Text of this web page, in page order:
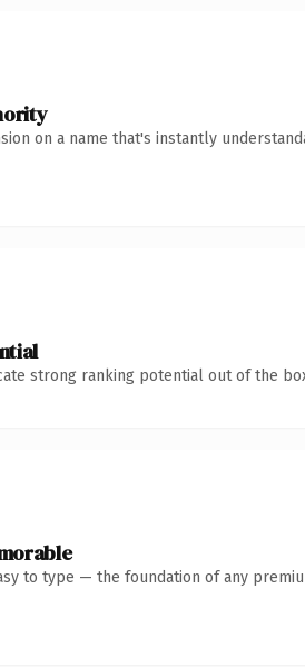
on a name that's instantly
strong ranking potential out of the
to type — the foundation of any